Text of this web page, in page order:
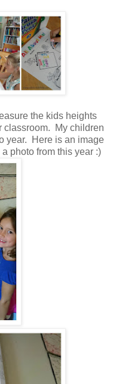
the kids heights
classroom. My children
year. Here is an image
photo from this year :)